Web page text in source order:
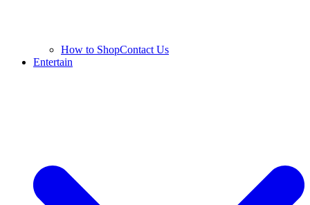
How to ShopContact Us
Entertain